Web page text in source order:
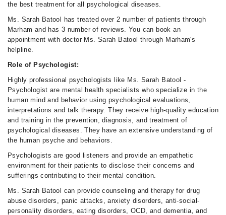
the best treatment for all psychological diseases.
Ms. Sarah Batool has treated over 2 number of patients through
Marham and has 3 number of reviews. You can book an
appointment with doctor Ms. Sarah Batool through Marham's
helpline.
Role of Psychologist:
Highly professional psychologists like Ms. Sarah Batool -
Psychologist are mental health specialists who specialize in the
human mind and behavior using psychological evaluations,
interpretations and talk therapy. They receive high-quality education
and training in the prevention, diagnosis, and treatment of
psychological diseases. They have an extensive understanding of
the human psyche and behaviors.
Psychologists are good listeners and provide an empathetic
environment for their patients to disclose their concerns and
sufferings contributing to their mental condition.
Ms. Sarah Batool can provide counseling and therapy for drug
abuse disorders, panic attacks, anxiety disorders, anti-social-
personality disorders, eating disorders, OCD, and dementia, and